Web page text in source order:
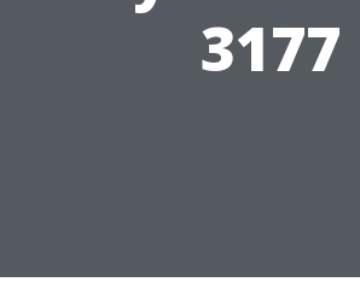
3177